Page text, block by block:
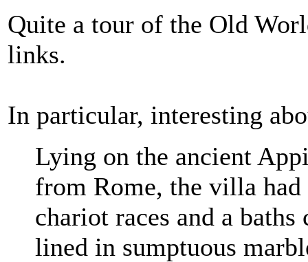
Quite a tour of the Old
links.
In particular, interesting
Lying on the ancient
from Rome, the villa
chariot races and a
lined in sumptuous